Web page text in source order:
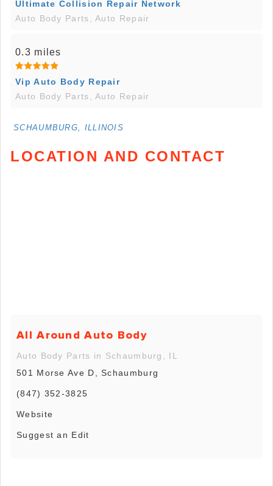
Ultimate Collision Repair Network
Auto Body Parts, Auto Repair
0.3 miles
Vip Auto Body Repair
Auto Body Parts, Auto Repair
SCHAUMBURG, ILLINOIS
LOCATION AND CONTACT
All Around Auto Body
Auto Body Parts in Schaumburg, IL
501 Morse Ave D, Schaumburg
(847) 352-3825
Website
Suggest an Edit